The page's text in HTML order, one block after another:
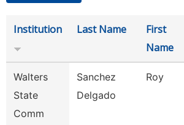
Institution Last Name
First
Name
Walters
State
Comm
Sanchez
Delgado
Roy